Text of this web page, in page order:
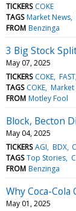
TICKERS COKE
TAGS Market News
FROM Benzinga
3 Big Stock
May 07, 2025
TICKERS COKE FAST
TAGS COKE Market
FROM Motley Fool
Block, Becton
May 04, 2025
TICKERS AGI BDX
TAGS Top Stories
FROM Benzinga
Why Coca-
May 01, 2025